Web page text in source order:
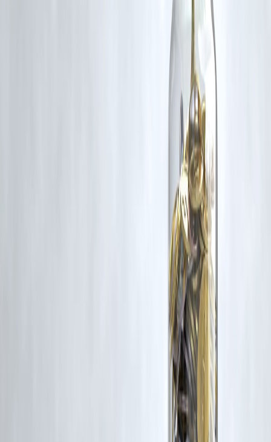
content that belong to their respective owners. Such materials are used
under Fair Dealing provisions of Section 52 of the Indian Copyright
Act, 1957, strictly for purposes such as news reporting, commentary,
Vizzve and India Dhan do not claim ownership of any third-party
content, and no copyright infringement is intended. All proprietary
Additionally, no monetary compensation has been paid or will be paid
If you are a copyright holder and believe your work has been used
without appropriate credit or authorization, please contact us at
. We will review your concern and take